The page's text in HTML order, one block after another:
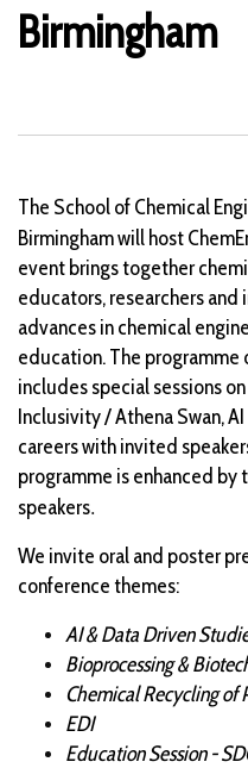
Birmingham
The School of Chemical
Birmingham will host
event brings together
educators, researchers
advances in chemical
education. The programme
includes special sessions
Inclusivity / Athena Swan,
careers with invited
programme is enhanced
speakers.
We invite oral and poster
conference themes:
AI & Data Driven
Bioprocessing &
Chemical Recycling of
EDI
Education Session -